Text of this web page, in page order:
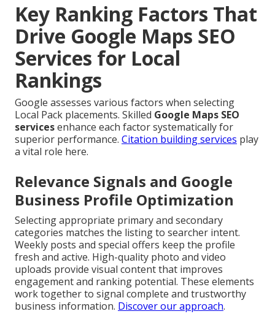
Key Ranking Factors That
Drive Google Maps SEO
Services for Local
Rankings
Google assesses various factors when selecting
Local Pack placements. Skilled Google Maps SEO
servicesenhance each factor systematically for
superior performance. Citation building services play
a vital role here.
Relevance Signals and Google
Business Profile Optimization
Selecting appropriate primary and secondary
categories matches the listing to searcher intent.
Weekly posts and special offers keep the profile
fresh and active. High-quality photo and video
uploads provide visual content that improves
engagement and ranking potential. These elements
work together to signal complete and trustworthy
business information. Discover our approach.